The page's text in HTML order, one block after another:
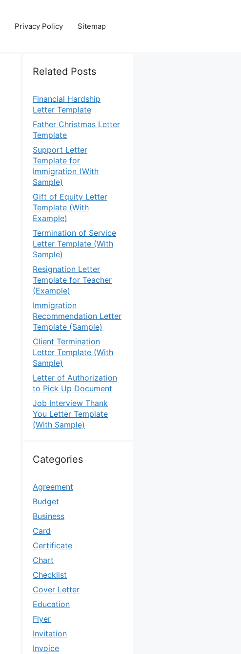
Privacy Policy Sitemap
Related Posts
Financial Hardship
Letter Template
Father Christmas Letter
Template
Support Letter
Template for
Immigration (With
Sample)
Gift of Equity Letter
Template (With
Example)
Termination of Service
Letter Template (With
Sample)
Resignation Letter
Template for Teacher
(Example)
Immigration
Recommendation Letter
Template (Sample)
Client Termination
Letter Template (With
Sample)
Letter of Authorization
to Pick Up Document
Job Interview Thank
You Letter Template
(With Sample)
Categories
Agreement
Budget
Business
Card
Certificate
Chart
Checklist
Cover Letter
Education
Flyer
Invitation
Invoice